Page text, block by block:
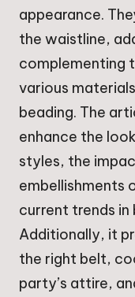
appearance.
the waistline,
complementing
various
beading. The
enhance the
styles, the
embellishments
current trends in
Additionally, it
the right belt,
party’s attire,